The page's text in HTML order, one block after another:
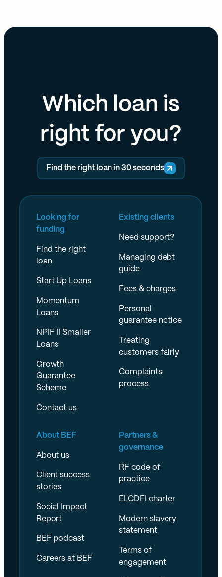
Which loan is
right for you?
Find the right loan in 30 seconds
Looking for
funding
Find the right
loan
Start Up Loans
Momentum
Loans
NPIF II Smaller
Loans
Growth
Guarantee
Scheme
Contact us
Existing clients
Need support?
Managing debt
guide
Fees & charges
Personal
guarantee notice
Treating
customers fairly
Complaints
process
About BEF
About us
Client success
stories
Social Impact
Report
BEF podcast
Careers at BEF
Partners &
governance
RF code of
practice
ELCDFI charter
Modern slavery
statement
Terms of
engagement